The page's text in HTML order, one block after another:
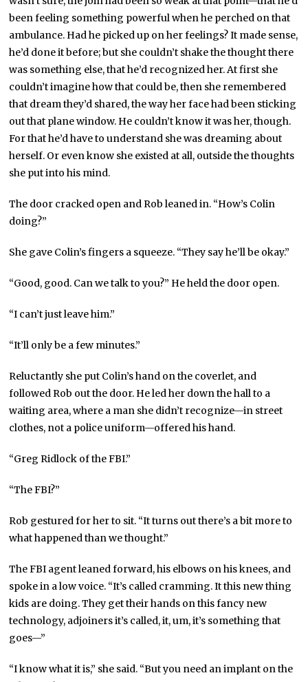
been feeling something powerful when he perched on that
ambulance. Had he picked up on her feelings? It made sense,
he’d done it before; but she couldn’t shake the thought there
was something else, that he’d recognized her. At first she
couldn’t imagine how that could be, then she remembered
that dream they’d shared, the way her face had been sticking
out that plane window. He couldn’t know it was her, though.
For that he’d have to understand she was dreaming about
herself. Or even know she existed at all, outside the thoughts
she put into his mind.
The door cracked open and Rob leaned in. “How’s Colin
doing?”
She gave Colin’s fingers a squeeze. “They say he’ll be okay.”
“Good, good. Can we talk to you?” He held the door open.
“I can’t just leave him.”
“It’ll only be a few minutes.”
Reluctantly she put Colin’s hand on the coverlet, and
followed Rob out the door. He led her down the hall to a
waiting area, where a man she didn’t recognize—in street
clothes, not a police uniform—offered his hand.
“Greg Ridlock of the FBI.”
“The FBI?”
Rob gestured for her to sit. “It turns out there’s a bit more to
what happened than we thought.”
The FBI agent leaned forward, his elbows on his knees, and
spoke in a low voice. “It’s called cramming. It this new thing
kids are doing. They get their hands on this fancy new
technology, adjoiners it’s called, it, um, it’s something that
goes—”
“I know what it is,” she said. “But you need an implant on the